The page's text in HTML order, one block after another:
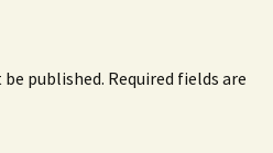
published. Required fields are